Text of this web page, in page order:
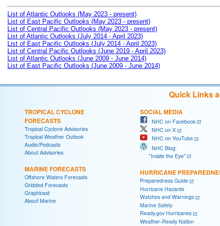
List of Atlantic Outlooks (May 2023 - present)
List of East Pacific Outlooks (May 2023 - present)
List of Central Pacific Outlooks (May 2023 - present)
List of Atlantic Outlooks (July 2014 - April 2023)
List of East Pacific Outlooks (July 2014 - April 2023)
List of Central Pacific Outlooks (June 2019 - April 2023)
List of Atlantic Outlooks (June 2009 - June 2014)
List of East Pacific Outlooks (June 2009 - June 2014)
Quick Links
TROPICAL CYCLONE
FORECASTS
Tropical Cyclone Advisories
Tropical Weather Outlook
Audio/Podcasts
About Advisories
MARINE FORECASTS
Offshore Waters Forecasts
Gridded Forecasts
Graphicast
About Marine
SOCIAL MEDIA
NHC on Facebook
NHC on X
NHC on YouTube
NHC Blog:
"Inside the Eye"
HURRICANE
Preparedness Guide
Hurricane Hazards
Watches and Warnings
Marine Safety
Ready.gov Hurricanes
Weather-Ready Nation